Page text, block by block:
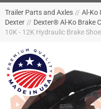
Trailer Parts and Axles // Al-Ko
Dexter // Dexter® Al-Ko Brake
10K - 12K Hydraulic Brake